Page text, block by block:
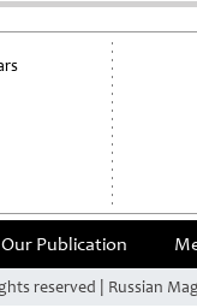
Our Publication
reserved | Russian